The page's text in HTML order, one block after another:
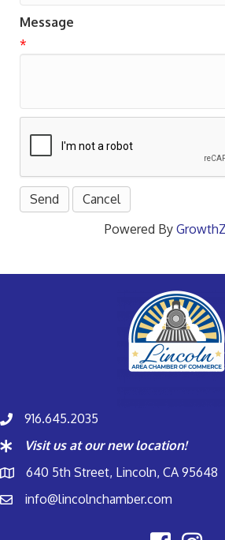
Message
*
Powered By
916.645.2035
Visit us at our new location!
640 5th Street, Lincoln, CA 95648
info@lincolnchamber.com